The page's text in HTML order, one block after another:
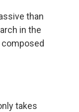
than
in the
composed
takes